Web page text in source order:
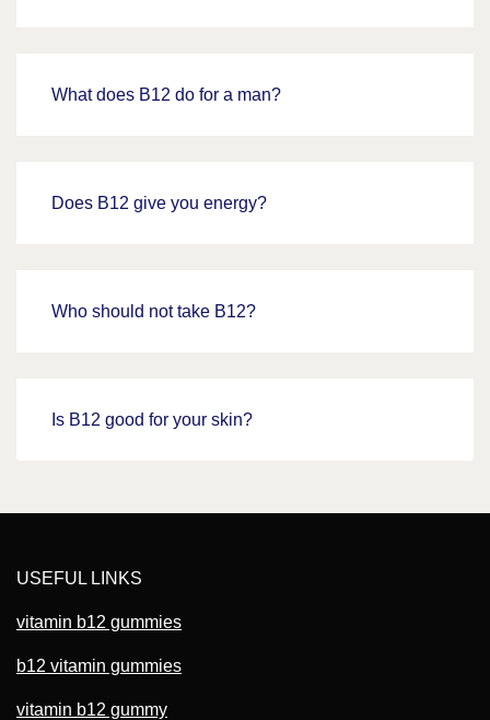
What does B12 do for a man?
Does B12 give you energy?
Who should not take B12?
Is B12 good for your skin?
USEFUL LINKS
vitamin b12 gummies
b12 vitamin gummies
vitamin b12 gummy